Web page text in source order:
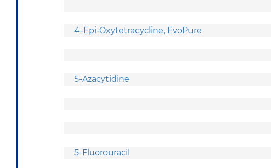
4-Epi-Oxytetracycline, EvoPure
5-Azacytidine
5-Fluorouracil